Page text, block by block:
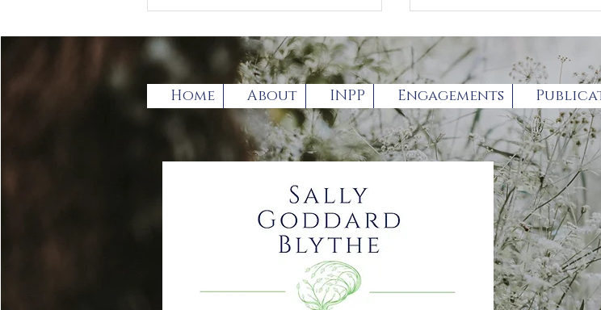
the term Autistic
spectrum Disorder (ASD)
gone too far?
Book Review by
Professor Gary
Chambers
Home About INPP Engagements